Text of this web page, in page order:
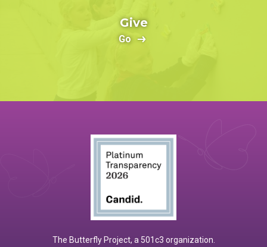
Give
Go
The Butterfly Project, a 501c3 organization.